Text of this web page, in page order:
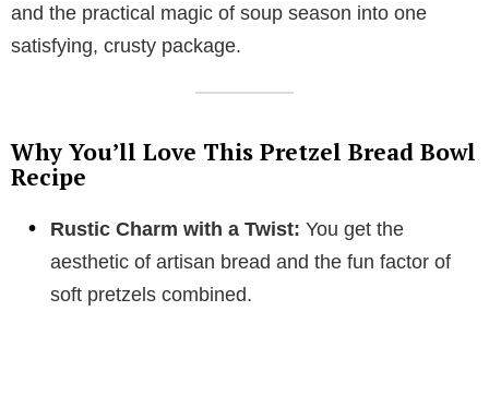
and the practical magic of soup season into one
satisfying, crusty package.
Why You’ll Love This Pretzel Bread Bowl
Recipe
Rustic Charm with a Twist: You get the
aesthetic of artisan bread and the fun factor of
soft pretzels combined.